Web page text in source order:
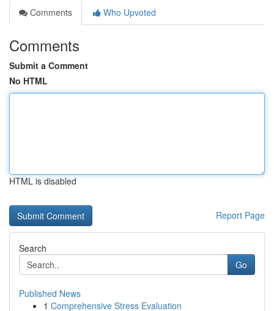
Comments
Who Upvoted
Comments
Submit a Comment
No HTML
HTML is disabled
Report Page
Search
Go
Published News
1 Comprehensive Stress Evaluation